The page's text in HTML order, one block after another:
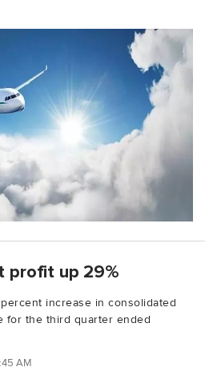
profit up 29%
increase in consolidated
for the third quarter ended
AM